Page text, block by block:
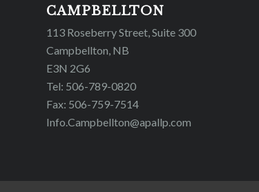
CAMPBELLTON
113 Roseberry Street, Suite 300
Campbellton, NB
E3N 2G6
Tel: 506-789-0820
Fax: 506-759-7514
Info.Campbellton@apallp.com